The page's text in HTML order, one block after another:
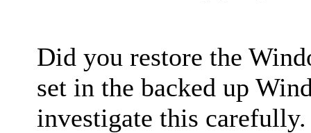
Did you restore the
set in the backed up
investigate this carefully.